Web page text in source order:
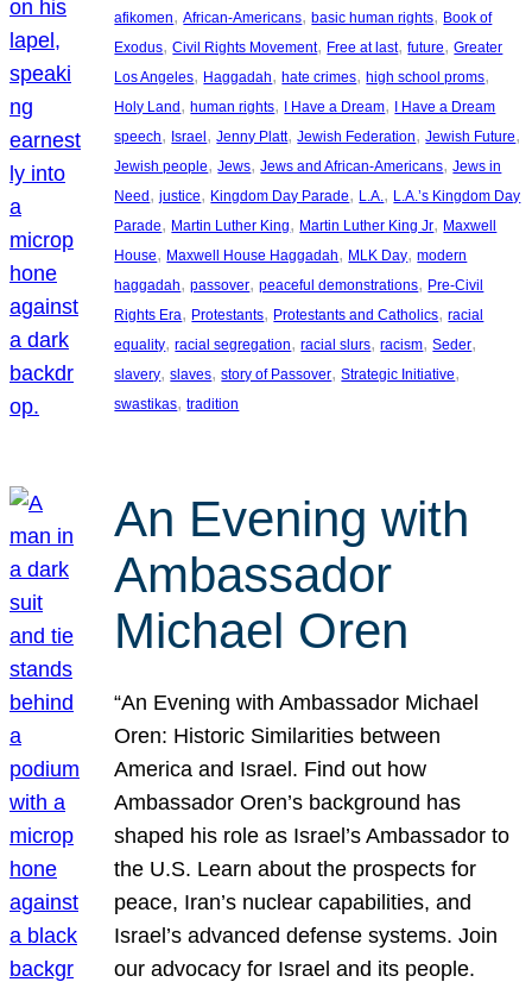
afikomen, African-Americans, basic human rights, Book of
Exodus, Civil Rights Movement, Free at last, future, Greater
Los Angeles, Haggadah, hate crimes, high school proms
Holy Land, human rights, I Have a Dream, I Have a Dream
speech, Israel, Jenny Platt, Jewish Federation, Jewish Future
Jewish people, Jews, Jews and African-Americans, Jews in
Need, justice, Kingdom Day Parade, L.A. , L.A.’s Kingdom Day
Parade, Martin Luther King, Martin Luther King Jr, Maxwell
House, Maxwell House Haggadah, MLK Day, modern
haggadah, passover, peaceful demonstrations, Pre-Civil
Rights Era, Protestants, Protestants and Catholics, racial
equality, racial segregation, racial slurs, racism, Seder
slavery, slaves, story of Passover, Strategic Initiative
swastikas, tradition
An Evening with
Ambassador
Michael Oren
“An Evening with Ambassador Michael
Oren: Historic Similarities between
America and Israel. Find out how
Ambassador Oren’s background has
shaped his role as Israel’s Ambassador to
the U.S. Learn about the prospects for
peace, Iran’s nuclear capabilities, and
Israel’s advanced defense systems. Join
our advocacy for Israel and its people.